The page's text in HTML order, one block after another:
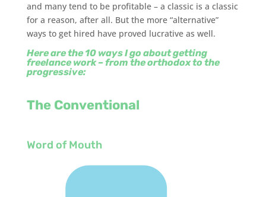
and many tend to be profitable – a classic is a classic
for a reason, after all. But the more “alternative”
ways to get hired have proved lucrative as well.
Here are the 10 ways I go about getting
freelance work – from the orthodox to the
progressive:
The Conventional
Word of Mouth